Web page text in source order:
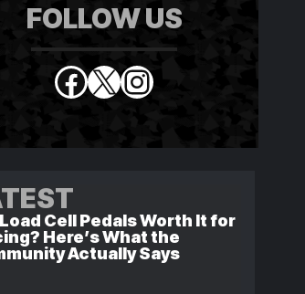
FOLLOW US
Facebook
X Instagram
Cell Pedals Worth It for
Here’s What the
Actually Says